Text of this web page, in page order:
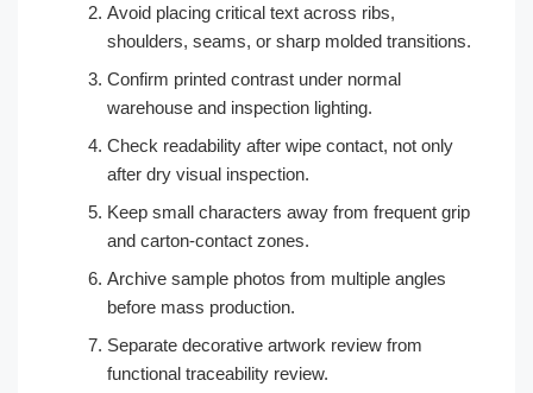
Avoid placing critical text across ribs,
shoulders, seams, or sharp molded transitions.
Confirm printed contrast under normal
warehouse and inspection lighting.
Check readability after wipe contact, not only
after dry visual inspection.
Keep small characters away from frequent grip
and carton-contact zones.
Archive sample photos from multiple angles
before mass production.
Separate decorative artwork review from
functional traceability review.